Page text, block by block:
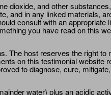
dioxide, and other
and in any linked materials,
consult with an appropriate
you have read on this
The host reserves the right to
on this testimonial website
to diagnose, cure,
water) plus an acidic